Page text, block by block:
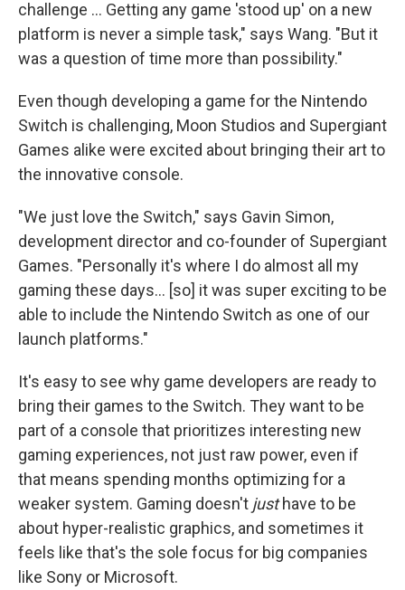
challenge ... Getting any game 'stood up' on a new
platform is never a simple task," says Wang. "But it
was a question of time more than possibility."
Even though developing a game for the Nintendo
Switch is challenging, Moon Studios and Supergiant
Games alike were excited about bringing their art to
the innovative console.
"We just love the Switch," says Gavin Simon,
development director and co-founder of Supergiant
Games. "Personally it's where I do almost all my
gaming these days... [so] it was super exciting to be
able to include the Nintendo Switch as one of our
launch platforms."
It's easy to see why game developers are ready to
bring their games to the Switch. They want to be
part of a console that prioritizes interesting new
gaming experiences, not just raw power, even if
that means spending months optimizing for a
weaker system. Gaming doesn't justhave to be
about hyper-realistic graphics, and sometimes it
feels like that's the sole focus for big companies
like Sony or Microsoft.